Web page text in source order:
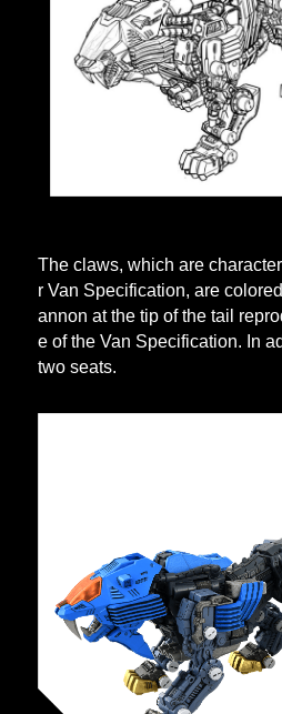
The claws, which are
r Van Specification, are
annon at the tip of the tail
e of the Van Specification. In
two seats.